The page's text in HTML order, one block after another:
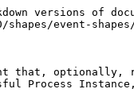
log settings and shape configuration allows it, the result is saved as the Process execution's result into the logs.

<figure><img src="/files/EcSf41lxT1B8QXRklS3U" alt="Picture of Frends Process Instance list, explaining effect of Return shape to the logged result."><figcaption><p>Successful executions of Processes end to a Return shape.</p></figcaption></figure>

## Configuration

To set up a Return shape, add it to your Process canvas and connect it to your Process flow using a Sequence flow. After this, you can configure the shape to required type and values.

The following configuration parameters exist for Return shape and its alternative shapes.

### Display name

Shapes can be given a display name in Frends Processes to distinquish them from each other. Shape's display name has no technical purpose and is only for documentational and visual purposes only. For shapes returning a #result reference value, the display name can be used to specify which result is meant.

Display name is given to the shape by double-